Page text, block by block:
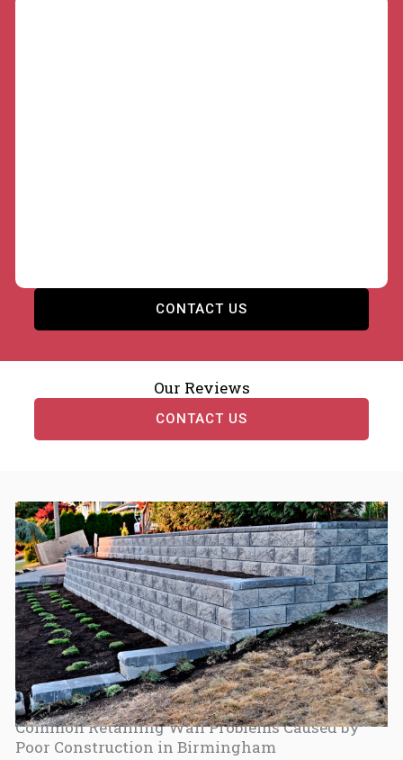
CONTACT US
Our Reviews
CONTACT US
Common Retaining Wall Problems Caused by
Poor Construction in Birmingham